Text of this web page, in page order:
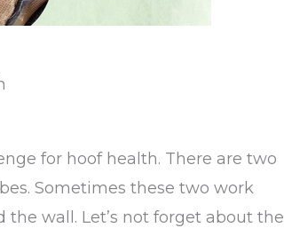
for hoof health. There are two
Sometimes these two work
wall. Let’s not forget about the